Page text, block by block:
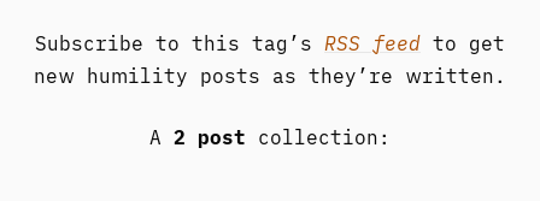
Subscribe to this tag’s RSS feed to get
new humility posts as they’re written.
A 2 post collection: